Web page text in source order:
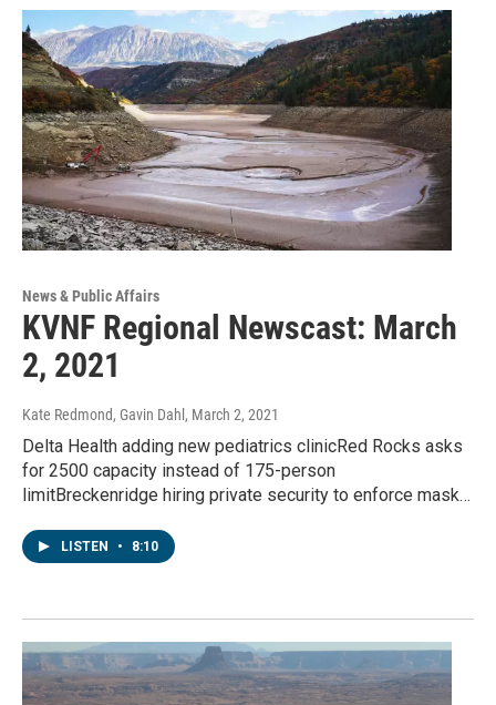
News & Public Affairs
KVNF Regional Newscast: March
2, 2021
Kate Redmond, Gavin Dahl , March 2, 2021
Delta Health adding new pediatrics clinicRed Rocks asks
for 2500 capacity instead of 175-person
limitBreckenridge hiring private security to enforce mask…
LISTEN • 8:10